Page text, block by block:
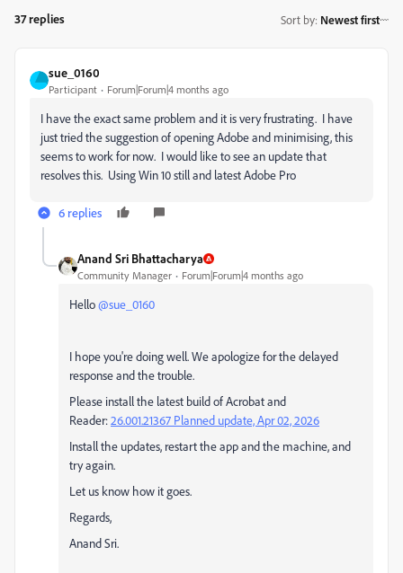
37 replies Sort by: Newest first
sue_0160
Participant Forum|Forum|4 months ago
I have the exact same problem and it is very frustrating. I have
just tried the suggestion of opening Adobe and minimising, this
seems to work for now. I would like to see an update that
resolves this. Using Win 10 still and latest Adobe Pro
6 replies
Anand Sri Bhattacharya
Community Manager Forum|Forum|4 months ago
Hello ​@sue_0160
I hope you're doing well. We apologize for the delayed
response and the trouble.
Please install the latest build of Acrobat and
Reader:26.001.21367 Planned update, Apr 02, 2026
Install the updates, restart the app and the machine, and
try again.
Let us know how it goes.
Regards,
Anand Sri.